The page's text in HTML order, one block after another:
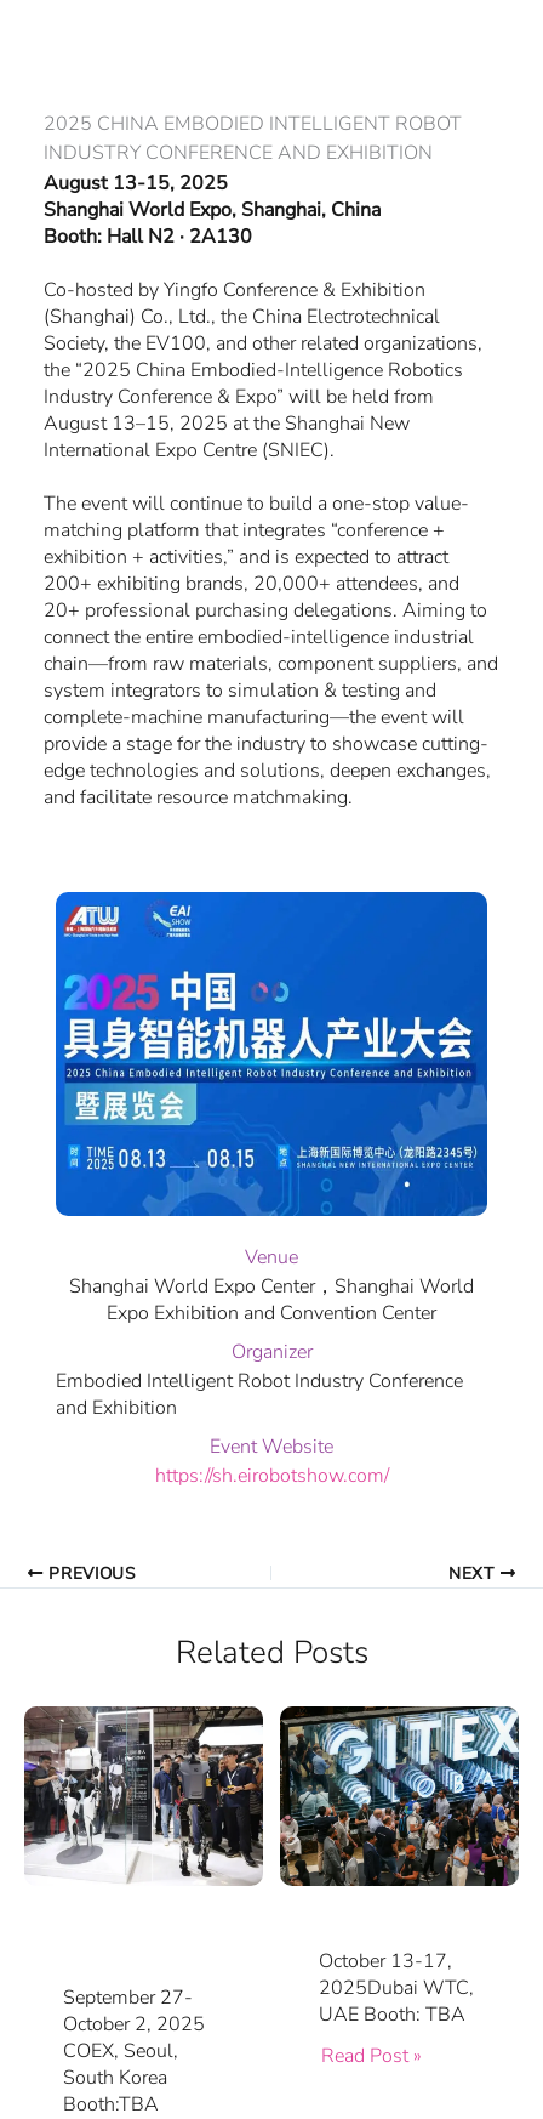
2025 CHINA EMBODIED INTELLIGENT ROBOT
INDUSTRY CONFERENCE AND EXHIBITION
August 13-15, 2025
Shanghai World Expo, Shanghai, China
Booth: Hall N2 · 2A130
Co-hosted by Yingfo Conference & Exhibition
(Shanghai) Co., Ltd., the China Electrotechnical
Society, the EV100, and other related organizations,
the “2025 China Embodied-Intelligence Robotics
Industry Conference & Expo” will be held from
August 13–15, 2025 at the Shanghai New
International Expo Centre (SNIEC).
The event will continue to build a one-stop value-
matching platform that integrates “conference +
exhibition + activities,” and is expected to attract
200+ exhibiting brands, 20,000+ attendees, and
20+ professional purchasing delegations. Aiming to
connect the entire embodied-intelligence industrial
chain—from raw materials, component suppliers, and
system integrators to simulation & testing and
complete-machine manufacturing—the event will
provide a stage for the industry to showcase cutting-
edge technologies and solutions, deepen exchanges,
and facilitate resource matchmaking.
Venue
Shanghai World Expo Center，Shanghai World
Expo Exhibition and Convention Center
Organizer
Embodied Intelligent Robot Industry Conference
and Exhibition
Event Website
https://sh.eirobotshow.com/
PREVIOUS NEXT
Related Posts
September 27-
October 2, 2025
COEX, Seoul,
South Korea
Booth:TBA
October 13-17,
2025Dubai WTC,
UAE Booth: TBA
Read Post »